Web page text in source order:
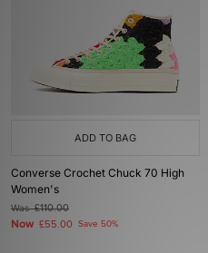
ADD TO BAG
Converse Crochet Chuck 70 High
Women's
Was£110.00
Now £55.00 Save 50%